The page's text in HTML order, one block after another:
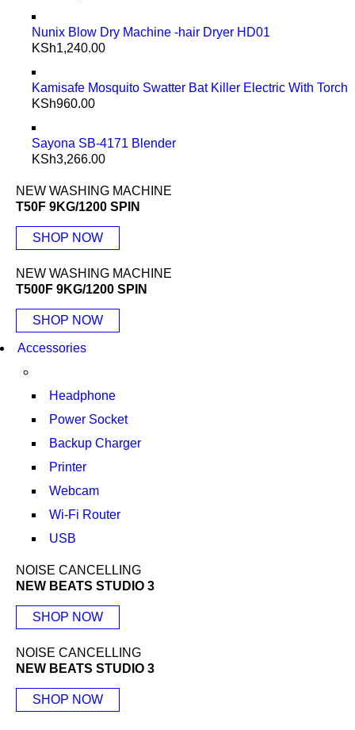
Nunix Blow Dry Machine -hair Dryer HD01
KSh1,240.00
Kamisafe Mosquito Swatter Bat Killer Electric With Torch
KSh960.00
Sayona SB-4171 Blender
KSh3,266.00
NEW WASHING MACHINE
T50F 9KG/1200 SPIN
SHOP NOW
NEW WASHING MACHINE
T500F 9KG/1200 SPIN
SHOP NOW
Accessories
Headphone
Power Socket
Backup Charger
Printer
Webcam
Wi-Fi Router
USB
NOISE CANCELLING
NEW BEATS STUDIO 3
SHOP NOW
NOISE CANCELLING
NEW BEATS STUDIO 3
SHOP NOW